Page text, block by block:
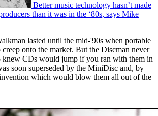
Better music technology hasn’t made
than it was in the ‘80s, says Mike
lasted until the mid-'90s when portable
onto the market. But the Discman never
CDs would jump if you ran with them in
soon superseded by the MiniDisc and, by
which would blow them all out of the